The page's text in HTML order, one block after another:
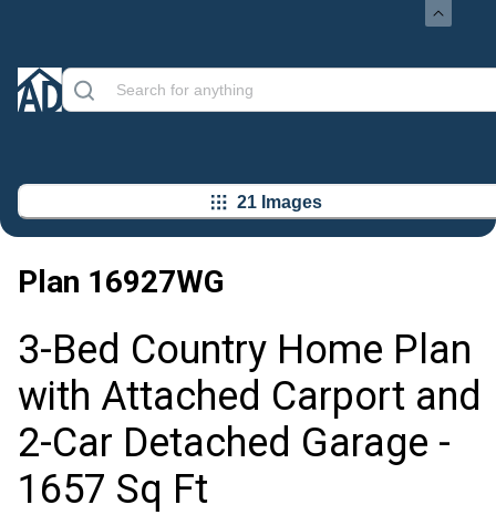
21 Images
Plan 16927WG
3-Bed Country Home Plan
with Attached Carport and
2-Car Detached Garage -
1657 Sq Ft